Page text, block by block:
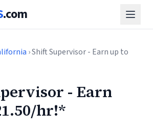
.com
› Shift Supervisor - Earn up to
- Earn
hr!*